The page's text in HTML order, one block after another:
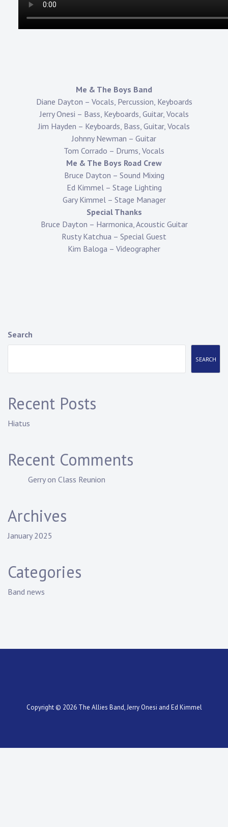
Me & The Boys Band
Diane Dayton – Vocals, Percussion, Keyboards
Jerry Onesi – Bass, Keyboards, Guitar, Vocals
Jim Hayden – Keyboards, Bass, Guitar, Vocals
Johnny Newman – Guitar
Tom Corrado – Drums, Vocals
Me & The Boys Road Crew
Bruce Dayton – Sound Mixing
Ed Kimmel – Stage Lighting
Gary Kimmel – Stage Manager
Special Thanks
Bruce Dayton – Harmonica, Acoustic Guitar
Rusty Katchua – Special Guest
Kim Baloga – Videographer
Search
SEARCH
Recent Posts
Hiatus
Recent Comments
Gerryon Class Reunion
Archives
January 2025
Categories
Band news
Copyright © 2026 The Allies Band, Jerry Onesi and Ed Kimmel